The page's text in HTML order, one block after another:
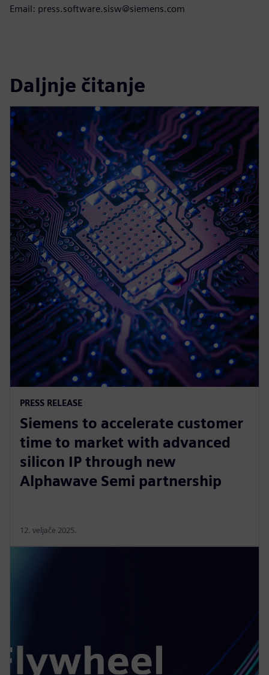
Email: press.software.sisw@siemens.com
Daljnje čitanje
PRESS RELEASE
Siemens to accelerate customer
time to market with advanced
silicon IP through new
Alphawave Semi partnership
12. veljače 2025.